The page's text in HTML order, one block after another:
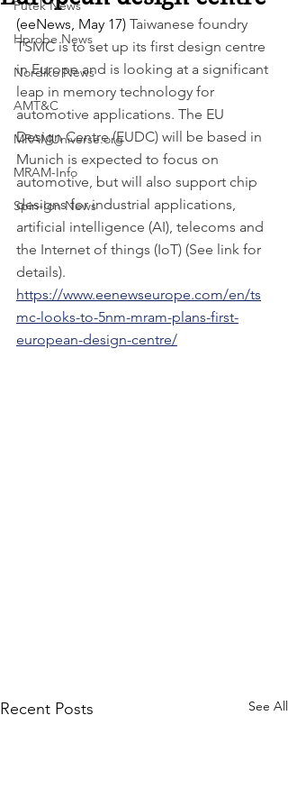
Futek News
Hprobe News
Nordiko News
AMT&C
MRAMUniverse.org
MRAM-Info
Spin-Ion News
(eeNews, May 17) Taiwanese foundry
TSMC is to set up its first design centre
in Europe and is looking at a significant
leap in memory technology for
automotive applications. The EU
Design Centre (EUDC) will be based in
Munich is expected to focus on
automotive, but will also support chip
designs for industrial applications,
artificial intelligence (AI), telecoms and
the Internet of things (IoT) (See link for
details).
https://www.eenewseurope.com/en/ts
mc-looks-to-5nm-mram-plans-first-
european-design-centre/
Recent Posts See All